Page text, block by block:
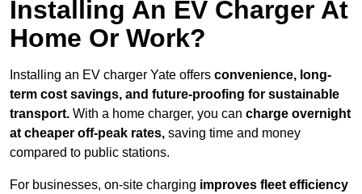
Installing An EV Charger At
Home Or Work?
Installing an EV charger Yate offers convenience, long-
term cost savings, and future-proofing for sustainable
transport. With a home charger, you can charge overnight
at cheaper off-peak rates, saving time and money
compared to public stations.
For businesses, on-site charging improves fleet efficiency